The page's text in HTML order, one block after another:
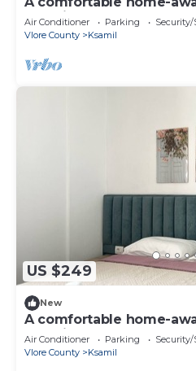
experience, close to
Air Conditioner Parking
Security/
Vlore County
Ksamil
US $249
New
A comfortable home-
experience, close to
Air Conditioner Parking
Security/
Vlore County
Ksamil